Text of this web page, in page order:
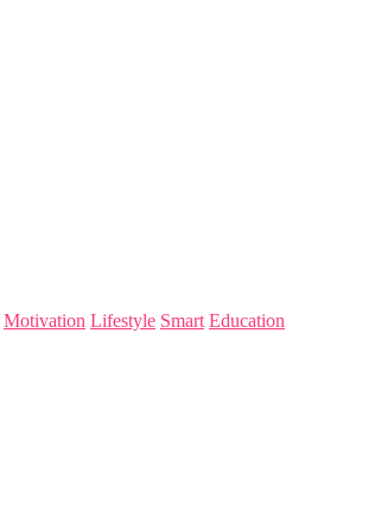
Motivation Lifestyle Smart Education